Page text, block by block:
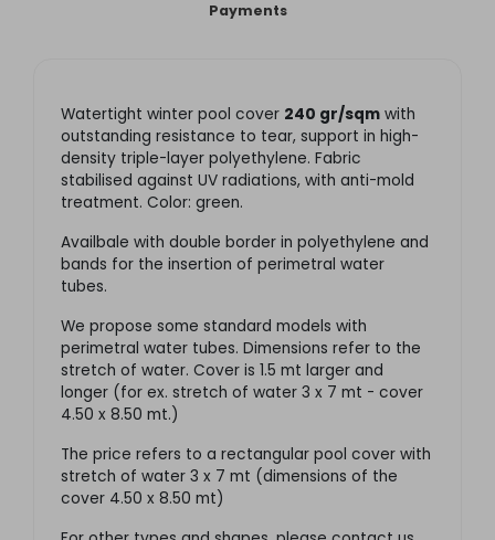
Payments
Watertight winter pool cover 240 gr/sqm with
outstanding resistance to tear, support in high-
density triple-layer polyethylene. Fabric
stabilised against UV radiations, with anti-mold
treatment. Color: green.
Availbale with double border in polyethylene and
bands for the insertion of perimetral water
tubes.
We propose some standard models with
perimetral water tubes. Dimensions refer to the
stretch of water. Cover is 1.5 mt larger and
longer (for ex. stretch of water 3 x 7 mt - cover
4.50 x 8.50 mt.)
The price refers to a rectangular pool cover with
stretch of water 3 x 7 mt (dimensions of the
cover 4.50 x 8.50 mt)